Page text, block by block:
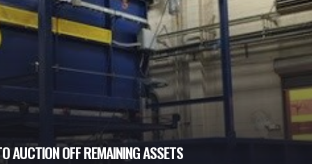
AUCTION OFF REMAINING ASSETS